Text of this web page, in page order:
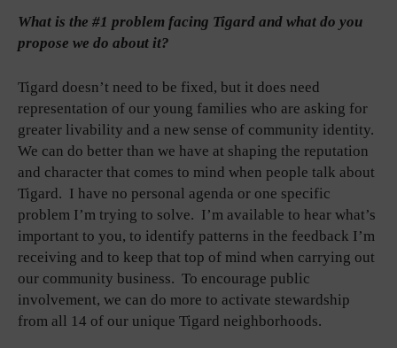
What is the #1 problem facing Tigard and what do you
propose we do about it?
Tigard doesn’t need to be fixed, but it does need
representation of our young families who are asking for
greater livability and a new sense of community identity.
We can do better than we have at shaping the reputation
and character that comes to mind when people talk about
Tigard. I have no personal agenda or one specific
problem I’m trying to solve. I’m available to hear what’s
important to you, to identify patterns in the feedback I’m
receiving and to keep that top of mind when carrying out
our community business. To encourage public
involvement, we can do more to activate stewardship
from all 14 of our unique Tigard neighborhoods.